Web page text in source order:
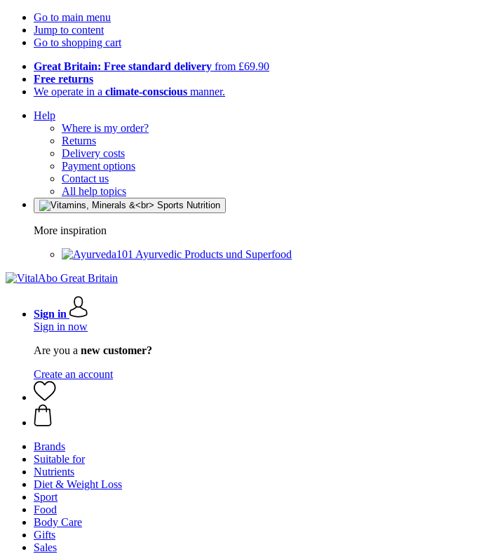
Go to main menu
Jump to content
Go to shopping cart
Great Britain: Free standard delivery from £69.90
Free returns
We operate in a climate-conscious manner.
Help
Where is my order?
Returns
Delivery costs
Payment options
Contact us
All help topics
More inspiration
Ayurvedic Products und Superfood
Sign in
Sign in now
Are you a new customer?
Create an account
Brands
Suitable for
Nutrients
Diet & Weight Loss
Sport
Food
Body Care
Gifts
Sales